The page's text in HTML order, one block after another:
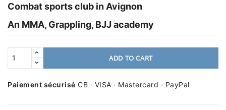
Combat sports club in Avignon
An MMA, Grappling, BJJ academy
ADD TO CART
Paiement sécurisé CB · VISA · Mastercard · PayPal